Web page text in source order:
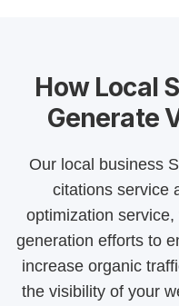
How Local
Generate
Our local business
citations service
optimization
generation efforts to
increase organic
the visibility of your